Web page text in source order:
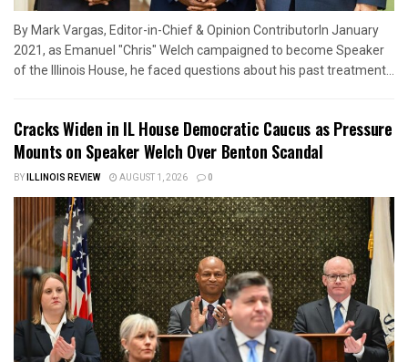
By Mark Vargas, Editor-in-Chief & Opinion ContributorIn January
2021, as Emanuel "Chris" Welch campaigned to become Speaker
of the Illinois House, he faced questions about his past treatment...
Cracks Widen in IL House Democratic Caucus as Pressure
Mounts on Speaker Welch Over Benton Scandal
BYILLINOIS REVIEW AUGUST 1, 2026 0